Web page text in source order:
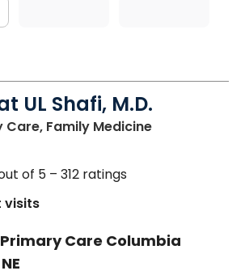
UL Shafi, M.D.
Care, Family Medicinein Columbia,
of 5 – 312 ratings
visits
Primary Care Columbia